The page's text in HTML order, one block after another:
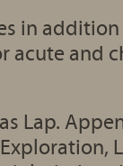
in
acute and
Lap.